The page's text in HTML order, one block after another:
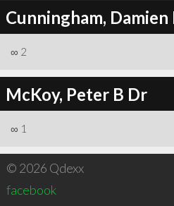
Cunningham, Damien
∞ 2
McKoy, Peter B Dr
∞ 1
© 2026 Qdexx
facebook